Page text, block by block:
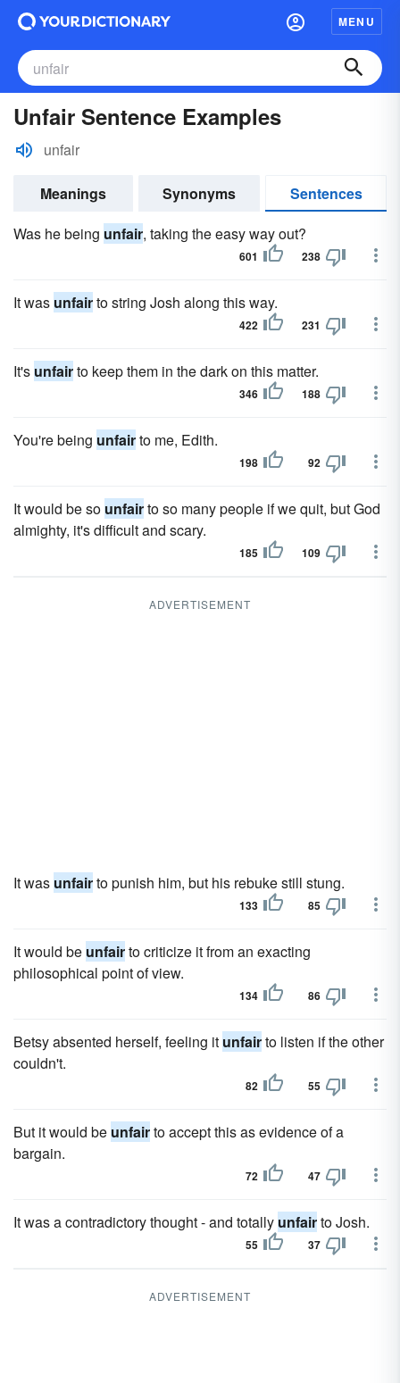
MENU
Unfair Sentence Examples
unfair
Meanings Synonyms
Sentences
Was he being unfair, taking the easy way out?
601 238
It was unfairto string Josh along this way.
422 231
It's unfairto keep them in the dark on this matter.
346 188
You're being unfairto me, Edith.
198 92
It would be so unfairto so many people if we quit, but God
almighty, it's difficult and scary.
185 109
ADVERTISEMENT
It was unfairto punish him, but his rebuke still stung.
133 85
It would be unfairto criticize it from an exacting
philosophical point of view.
134 86
Betsy absented herself, feeling it unfairto listen if the other
couldn't.
82 55
But it would be unfairto accept this as evidence of a
bargain.
72 47
It was a contradictory thought - and totally unfairto Josh.
55 37
ADVERTISEMENT